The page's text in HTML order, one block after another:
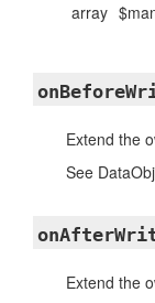
array
Extend the
See
Extend the